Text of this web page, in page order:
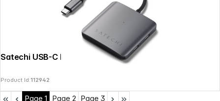
Satechi USB-C PD 4-Port Hub
Product Id:112942
Page 1 Page 2 Page 3